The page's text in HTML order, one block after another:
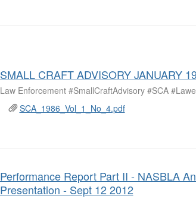
SMALL CRAFT ADVISORY JANUARY
Law Enforcement #SmallCraftAdvisory #SCA
SCA_1986_Vol_1_No_4.pdf
Performance Report Part II - NASBLA
Presentation - Sept 12 2012